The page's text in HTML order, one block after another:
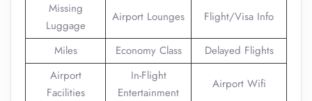
Missing
Luggage
Airport Lounges Flight/Visa Info
Miles Economy Class
Delayed Flights
Airport
Facilities
In-Flight
Entertainment
Airport Wifi